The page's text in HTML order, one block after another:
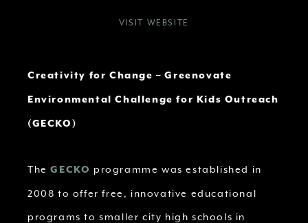
VISIT WEBSITE
Creativity for Change – Greenovate
Environmental Challenge for Kids Outreach
(GECKO)
TheGECKO programme was established in
2008 to offer free, innovative educational
programs to smaller city high schools in